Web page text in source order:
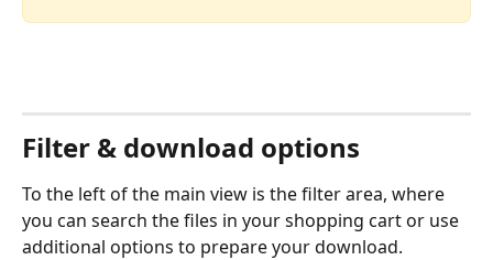
Filter & download options
To the left of the main view is the filter area, where
you can search the files in your shopping cart or use
additional options to prepare your download.